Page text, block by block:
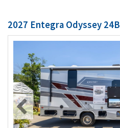
2027 Entegra Odyssey 24B